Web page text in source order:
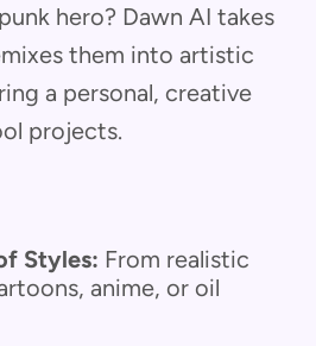
hero? Dawn AI takes
them into artistic
a personal, creative
projects.
Styles: From realistic
anime, or oil